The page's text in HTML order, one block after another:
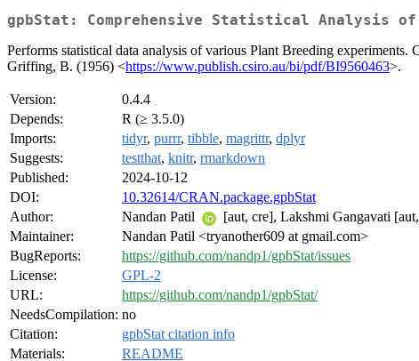
gpbStat: Comprehensive Statistical Analysis of
Performs statistical data analysis of various Plant Breeding
Griffing, B. (1956) <https://www.publish.csiro.au/bi/pdf/BI9560463>.
Version:
0.4.4
Depends:
R (≥ 3.5.0)
Imports:
tidyr, purrr, tibble, magrittr, dplyr
Suggests:
testthat, knitr, rmarkdown
Published:
2024-10-12
DOI:
10.32614/CRAN.package.gpbStat
Author:
Nandan Patil
[aut, cre], Lakshmi Gangavati
Maintainer:
Nandan Patil <tryanother609 at gmail.com>
BugReports:
https://github.com/nandp1/gpbStat/issues
License:
GPL-2
URL:
https://github.com/nandp1/gpbStat/
NeedsCompilation: no
Citation:
gpbStat citation info
Materials:
README